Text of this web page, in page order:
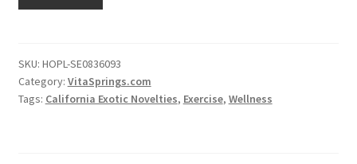
SKU: HOPL-SE0836093
Category: VitaSprings.com
Tags: California Exotic Novelties, Exercise, Wellness